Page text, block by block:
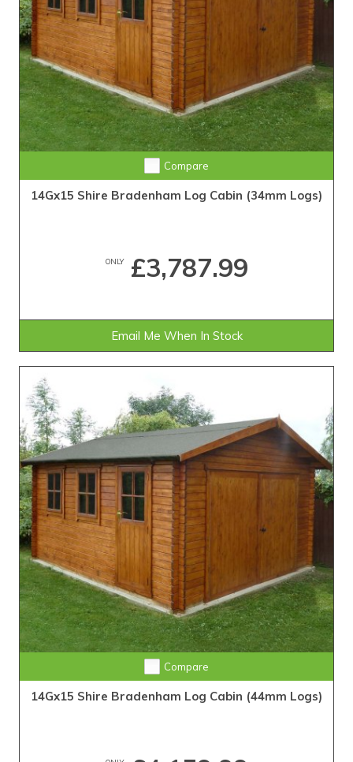
Compare
14Gx15 Shire Bradenham Log Cabin (34mm Logs)
ONLY£3,787.99
Email Me When In Stock
Compare
14Gx15 Shire Bradenham Log Cabin (44mm Logs)